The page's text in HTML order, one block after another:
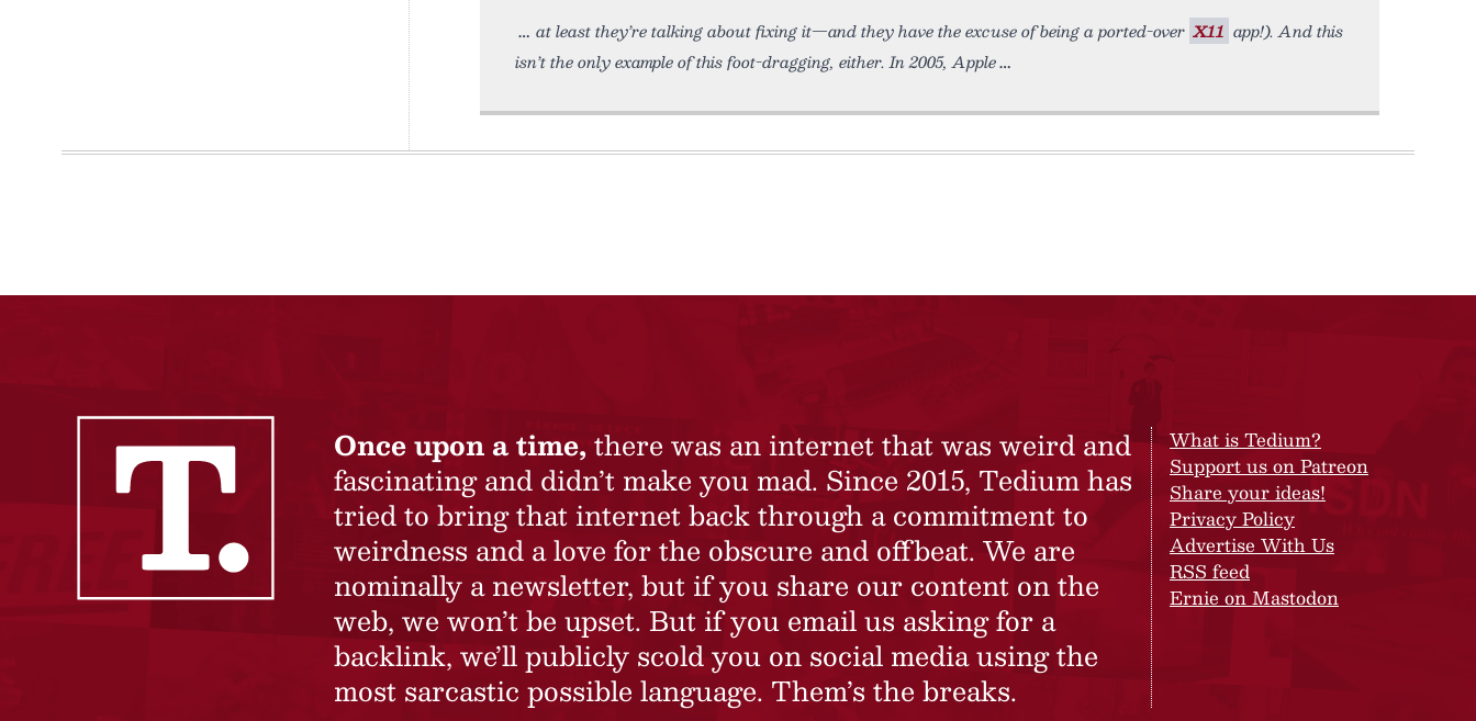
at least they’re talking about fixing it—and they have the excuse of being a ported-over X11 app!). And this
isn’t the only example of this foot-dragging, either. In 2005, Apple
Once upon a time, there was an internet that was weird and
fascinating and didn’t make you mad. Since 2015, Tedium has
tried to bring that internet back through a commitment to
weirdness and a love for the obscure and offbeat. We are
nominally a newsletter, but if you share our content on the
web, we won’t be upset. But if you email us asking for a
backlink, we’ll publicly scold you on social media using the
most sarcastic possible language. Them’s the breaks.
What is Tedium?
Support us on Patreon
Share your ideas!
Privacy Policy
Advertise With Us
RSS feed
Ernie on Mastodon